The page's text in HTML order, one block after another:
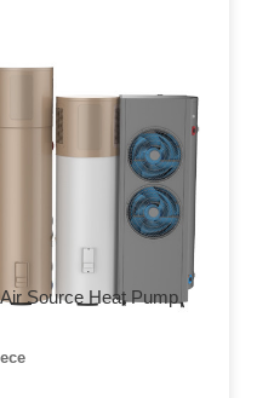
Source Heat Pump